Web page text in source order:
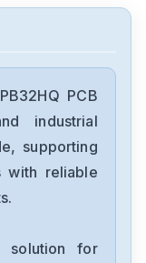
PCB
industrial
supporting
with reliable
solution for